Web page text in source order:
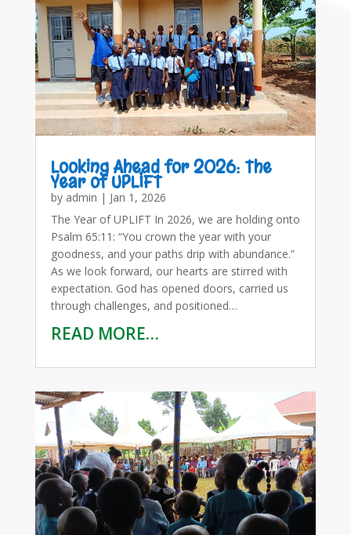
Looking Ahead for 2026: The
Year of UPLIFT
by admin | Jan 1, 2026
The Year of UPLIFT In 2026, we are holding onto
Psalm 65:11: “You crown the year with your
goodness, and your paths drip with abundance.”
As we look forward, our hearts are stirred with
expectation. God has opened doors, carried us
through challenges, and positioned…
READ MORE…